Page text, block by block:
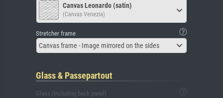
Canvas Leonardo (satin)
(Canvas Venezia)
Stretcher frame
Canvas frame - Image mirrored on the sides
Glass & Passepartout
Glass (including back panel)